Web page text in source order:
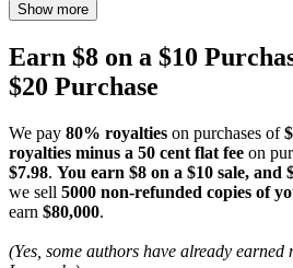
Show more
Earn $8 on a $10
$20 Purchase
We pay 80% royalties on purchases of
royalties minus a 50 cent flat fee on
$7.98. You earn $8 on a $10 sale, and
we sell 5000 non-refunded copies of
earn $80,000.
(Yes, some authors have already